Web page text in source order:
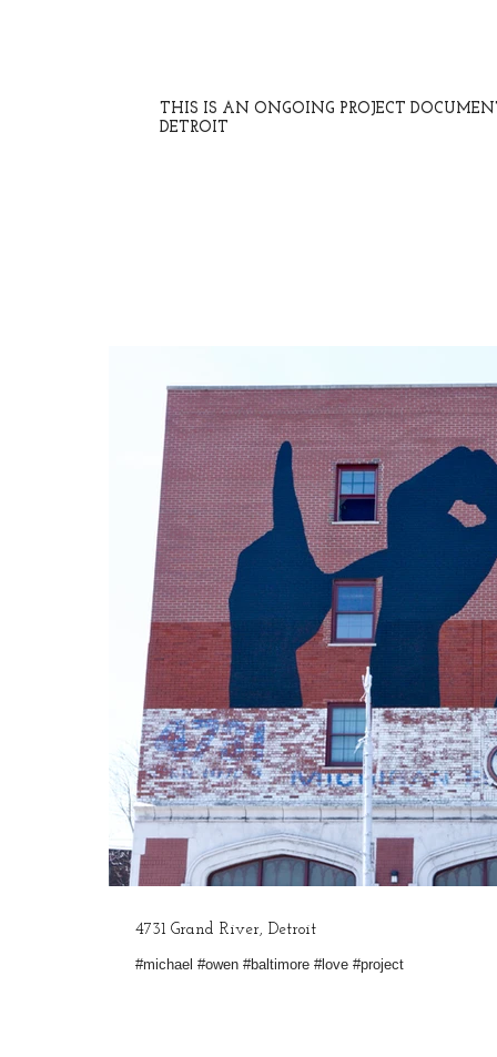
4731 Grand River, Detroit
#michael #owen #baltimore #love #project
THIS IS AN ONGOING PROJECT
DETROIT